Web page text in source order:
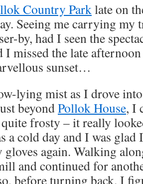
Country Parklate on
Seeing me carrying my
by, had I seen the
I missed the late
sunset…
lying mist as I drove
beyondPollok House, I
frosty – it really
a cold day and I was glad
again. Walking
and continued for
before turning back. I